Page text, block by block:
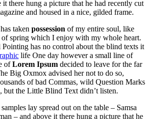
it there hung a picture that he had recently cut
and housed in a nice, gilded frame.
taken possession of my entire soul, like
of spring which I enjoy with my whole heart.
has no control about the blind texts it
life One day however a small line of
ofLorem Ipsum decided to leave for the far
Big Oxmox advised her not to do so,
of bad Commas, wild Question Marks
but the Little Blind Text didn’t listen.
lay spread out on the table – Samsa
– and above it there hung a picture that he